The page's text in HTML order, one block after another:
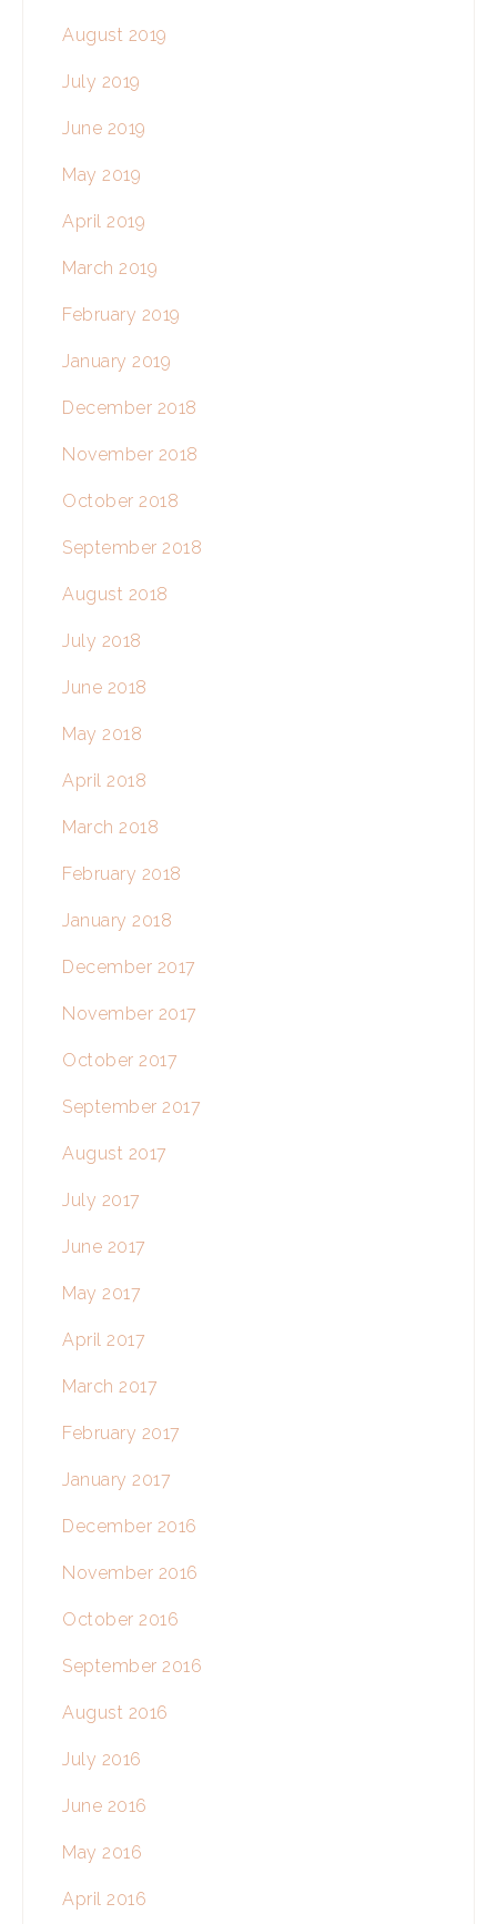
August 2019
July 2019
June 2019
May 2019
April 2019
March 2019
February 2019
January 2019
December 2018
November 2018
October 2018
September 2018
August 2018
July 2018
June 2018
May 2018
April 2018
March 2018
February 2018
January 2018
December 2017
November 2017
October 2017
September 2017
August 2017
July 2017
June 2017
May 2017
April 2017
March 2017
February 2017
January 2017
December 2016
November 2016
October 2016
September 2016
August 2016
July 2016
June 2016
May 2016
April 2016